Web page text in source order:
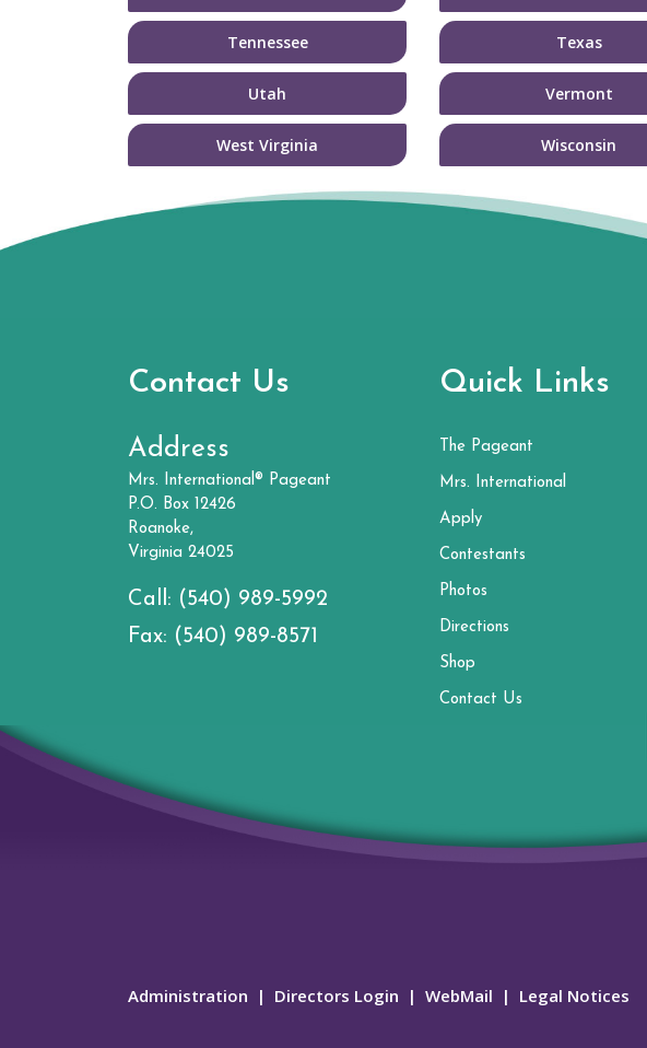
Tennessee Texas
Utah Vermont
West Virginia Wisconsin
Contact Us
Address
Mrs. International® Pageant
P.O. Box 12426
Roanoke,
Virginia 24025
Call: (540) 989-5992
Fax: (540) 989-8571
Quick Links
The Pageant
Mrs. International
Apply
Contestants
Photos
Directions
Shop
Contact Us
Administration | Directors Login | WebMail | Legal Notices